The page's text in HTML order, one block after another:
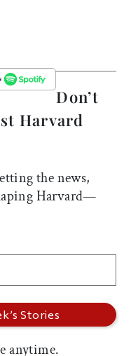
Don’t
Harvard
the news,
Harvard—
anytime.